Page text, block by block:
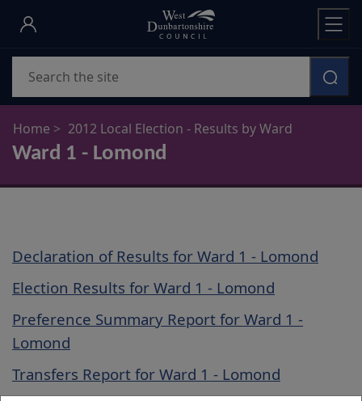
Skip
main
content
Home 2012 Local Election - Results by Ward
Ward 1 - Lomond
Declaration of Results for Ward 1 - Lomond
Election Results for Ward 1 - Lomond
Preference Summary Report for Ward 1 -
Lomond
Transfers Report for Ward 1 - Lomond